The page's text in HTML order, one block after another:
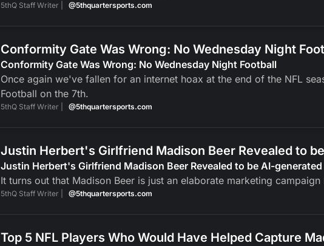
5thQ Staff Writer | @5thquartersports.com
Conformity Gate Was Wrong: No Wednesday Night
Conformity Gate Was Wrong: No Wednesday Night Football
Once again we've fallen for an internet hoax at the end of the NFL
Football on the 7th.
5thQ Staff Writer | @5thquartersports.com
Justin Herbert's Girlfriend Madison Beer Revealed to
Justin Herbert's Girlfriend Madison Beer Revealed to be AI-
It turns out that Madison Beer is just an elaborate marketing
5thQ Staff Writer | @5thquartersports.com
Top 5 NFL Players Who Would Have Helped Capture